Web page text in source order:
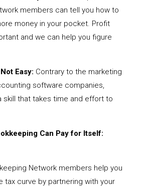
members can tell you how to
money in your pocket. Profit
and we can help you figure
Easy: Contrary to the marketing
software companies,
skill that takes time and effort to
Can Pay for Itself:
Network members help you
tax curve by partnering with your